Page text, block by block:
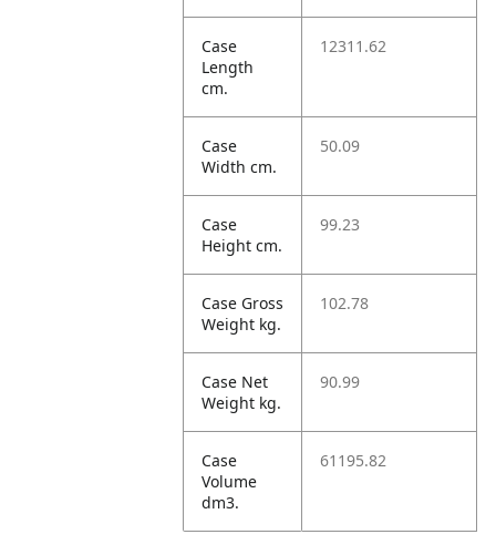
Case
Length
cm.
12311.62
Case
Width cm.
50.09
Case
Height cm.
99.23
Case Gross
Weight kg.
102.78
Case Net
Weight kg.
90.99
Case
Volume
dm3.
61195.82